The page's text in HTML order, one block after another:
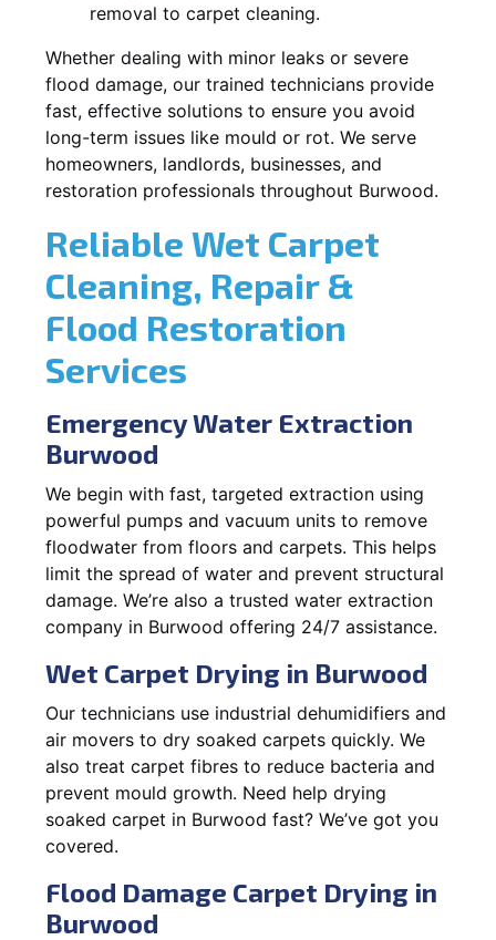
removal to carpet cleaning.
Whether dealing with minor leaks or severe
flood damage, our trained technicians provide
fast, effective solutions to ensure you avoid
long-term issues like mould or rot. We serve
homeowners, landlords, businesses, and
restoration professionals throughout Burwood.
Reliable Wet Carpet
Cleaning, Repair &
Flood Restoration
Services
Emergency Water Extraction
Burwood
We begin with fast, targeted extraction using
powerful pumps and vacuum units to remove
floodwater from floors and carpets. This helps
limit the spread of water and prevent structural
damage. We’re also a trusted water extraction
company in Burwood offering 24/7 assistance.
Wet Carpet Drying in Burwood
Our technicians use industrial dehumidifiers and
air movers to dry soaked carpets quickly. We
also treat carpet fibres to reduce bacteria and
prevent mould growth. Need help drying
soaked carpet in Burwood fast? We’ve got you
covered.
Flood Damage Carpet Drying in
Burwood